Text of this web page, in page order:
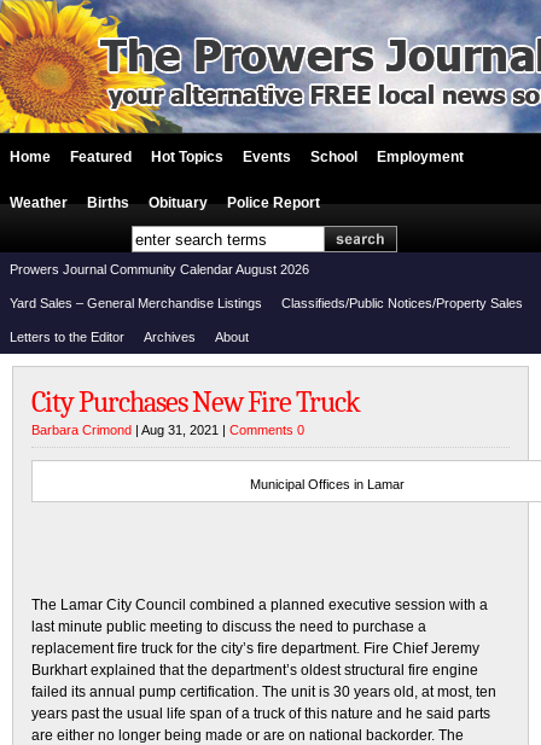
Home Featured Hot Topics Events School Employment
Weather Births Obituary Police Report
Prowers Journal Community Calendar August 2026
Yard Sales – General Merchandise Listings Classifieds/Public Notices/Property Sales
Letters to the Editor Archives About
City Purchases New Fire Truck
Barbara Crimond | Aug 31, 2021 | Comments 0
Municipal Offices in Lamar
The Lamar City Council combined a planned executive session with a
last minute public meeting to discuss the need to purchase a
replacement fire truck for the city’s fire department. Fire Chief Jeremy
Burkhart explained that the department’s oldest structural fire engine
failed its annual pump certification. The unit is 30 years old, at most, ten
years past the usual life span of a truck of this nature and he said parts
are either no longer being made or are on national backorder. The